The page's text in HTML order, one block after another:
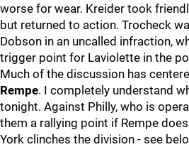
worse for wear. Kreider took
but returned to action. Trocheck
Dobson in an uncalled infraction,
trigger point for Laviolette in the
Much of the discussion has
Rempe. I completely understand
tonight. Against Philly, who is
them a rallying point if Rempe
York clinches the division - see